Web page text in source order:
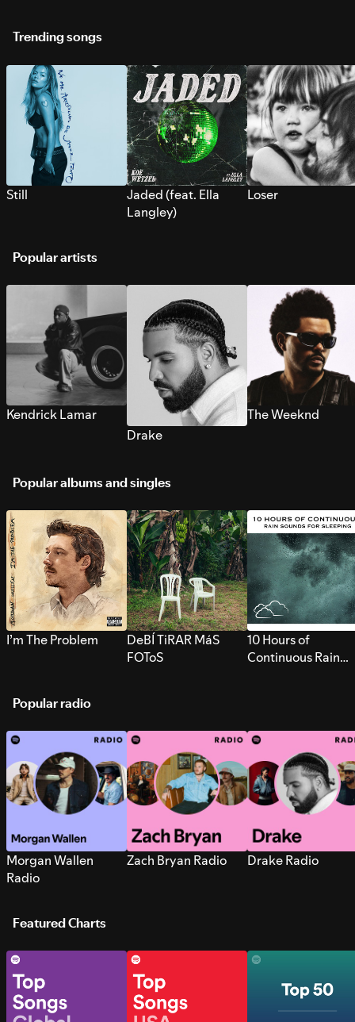
Trending songs
Still
Jaded (feat. Ella
Langley)
Loser
Popular artists
Kendrick Lamar
Drake
The Weeknd
Popular albums and singles
I’m The Problem
DeBÍ TiRAR MáS
FOToS
10 Hours of
Continuous Rain
Popular radio
Morgan Wallen
Radio
Zach Bryan Radio Drake Radio
Featured Charts